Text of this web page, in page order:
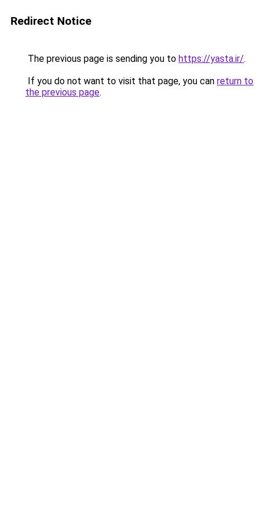
Redirect Notice
The previous page is sending you to https://yasta.ir/.
If you do not want to visit that page, you can return to
the previous page.